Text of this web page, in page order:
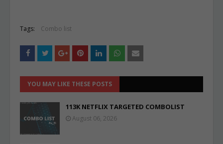
Tags: Combo list
YOU MAY LIKE THESE POSTS
113K NETFLIX TARGETED COMBOLIST
August 06, 2026